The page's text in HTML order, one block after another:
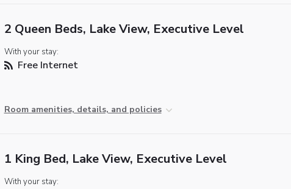
2 Queen Beds, Lake View, Executive Level
With your stay:
Free Internet
Room amenities, details, and policies
1 King Bed, Lake View, Executive Level
With your stay: